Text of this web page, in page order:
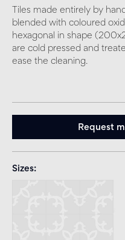
Tiles made entirely by
blended with coloured
hexagonal in shape
are cold pressed and
ease the cleaning.
Request
Sizes